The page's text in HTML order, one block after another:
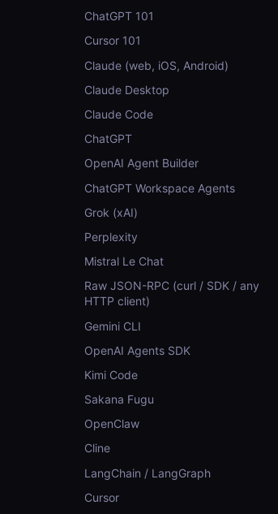
ChatGPT 101
Cursor 101
Claude (web, iOS, Android)
Claude Desktop
Claude Code
ChatGPT
OpenAI Agent Builder
ChatGPT Workspace Agents
Grok (xAI)
Perplexity
Mistral Le Chat
Raw JSON-RPC (curl / SDK / any
HTTP client)
Gemini CLI
OpenAI Agents SDK
Kimi Code
Sakana Fugu
OpenClaw
Cline
LangChain / LangGraph
Cursor